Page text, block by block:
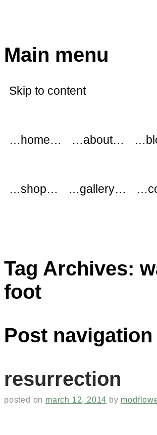
Main menu
Skip to content
…home… …about…
…shop… …gallery…
Tag Archives:
foot
Post navigation
resurrection
posted on march 12, 2014 by